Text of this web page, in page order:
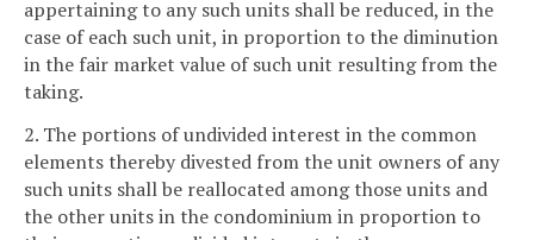
appertaining to any such units shall be reduced, in the
case of each such unit, in proportion to the diminution
in the fair market value of such unit resulting from the
taking.
2. The portions of undivided interest in the common
elements thereby divested from the unit owners of any
such units shall be reallocated among those units and
the other units in the condominium in proportion to